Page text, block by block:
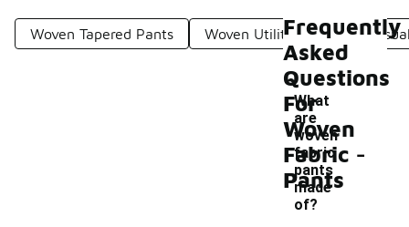
Woven Tapered Pants Woven Utility PantsFrequently
Asked
Questions
For
Woven
Fabric
Pants
What
are
woven
fabric
pants
made
of?
-